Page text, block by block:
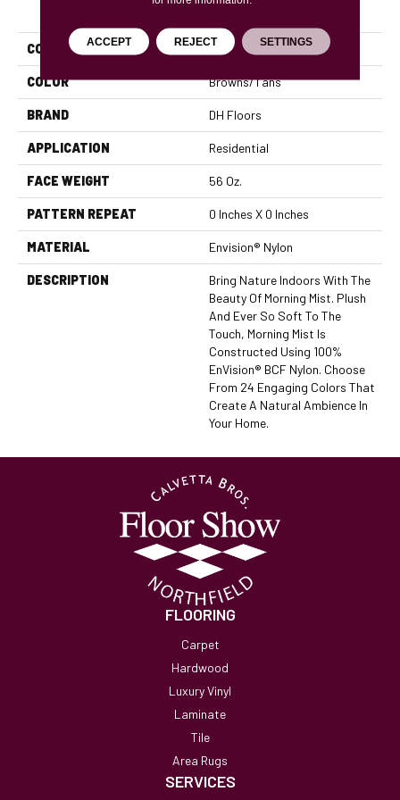
PRODUCT ATTRIBUTES
COLLECTION Morning Mist
COLOR Browns/Tans
BRAND DH Floors
APPLICATION Residential
FACE WEIGHT 56 Oz.
PATTERN REPEAT 0 Inches X 0 Inches
MATERIAL Envision® Nylon
DESCRIPTION
Bring Nature Indoors With The
Beauty Of Morning Mist. Plush
And Ever So Soft To The
Touch, Morning Mist Is
Constructed Using 100%
EnVision® BCF Nylon. Choose
From 24 Engaging Colors That
Create A Natural Ambience In
Your Home.
FLOORING
Carpet
Hardwood
Luxury Vinyl
Laminate
Tile
Area Rugs
SERVICES
ACCEPT REJECT SETTINGS